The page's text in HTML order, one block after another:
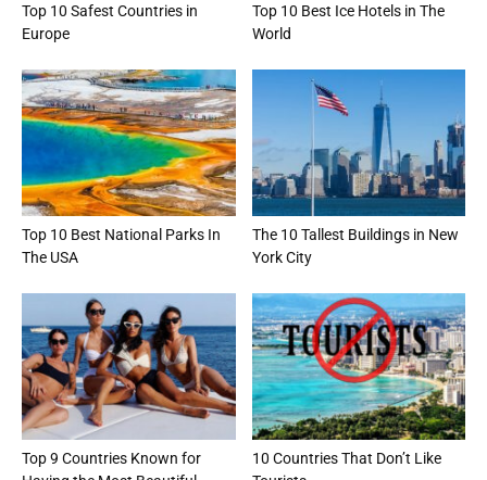
Top 10 Safest Countries in
Europe
Top 10 Best Ice Hotels in The
World
Top 10 Best National Parks In
The USA
The 10 Tallest Buildings in New
York City
Top 9 Countries Known for
10 Countries That Don’t Like